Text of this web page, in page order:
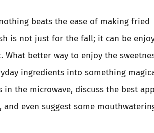
beats the ease of making fried
is not just for the fall; it can be
better way to enjoy the
ingredients into something
the microwave, discuss the best
even suggest some